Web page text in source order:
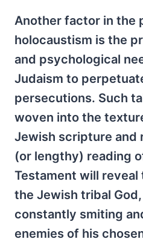
Another factor in the
holocaustism is the
and psychological
Judaism to
persecutions. Such
woven into the
Jewish scripture and
(or lengthy) reading
Testament will
the Jewish tribal
constantly smiting
enemies of his